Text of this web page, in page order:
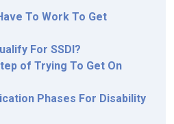
To Work To Get
For SSDI?
of Trying To Get On
Phases For Disability